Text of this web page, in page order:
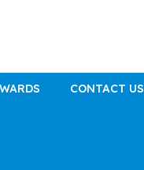
CONTACT US